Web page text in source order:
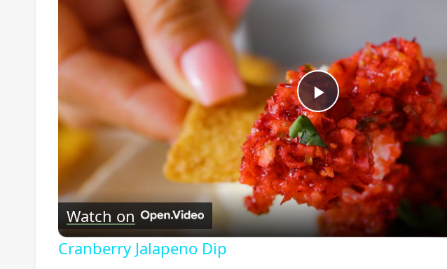
Play
Video
Watch on
Cranberry Jalapeno Dip